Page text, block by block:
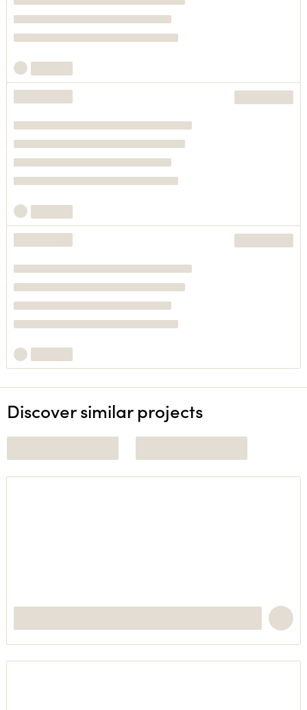
Discover similar projects